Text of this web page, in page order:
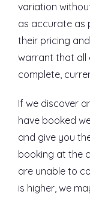
variation
as accurate as
their pricing
warrant that all
complete,
If we discover
have booked
and give you
booking at the
are unable to
is higher, we